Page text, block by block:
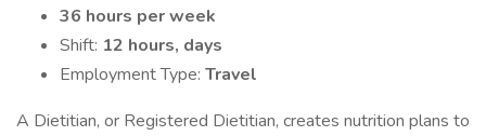
36 hours per week
Shift: 12 hours, days
Employment Type: Travel
A Dietitian, or Registered Dietitian, creates nutrition plans to